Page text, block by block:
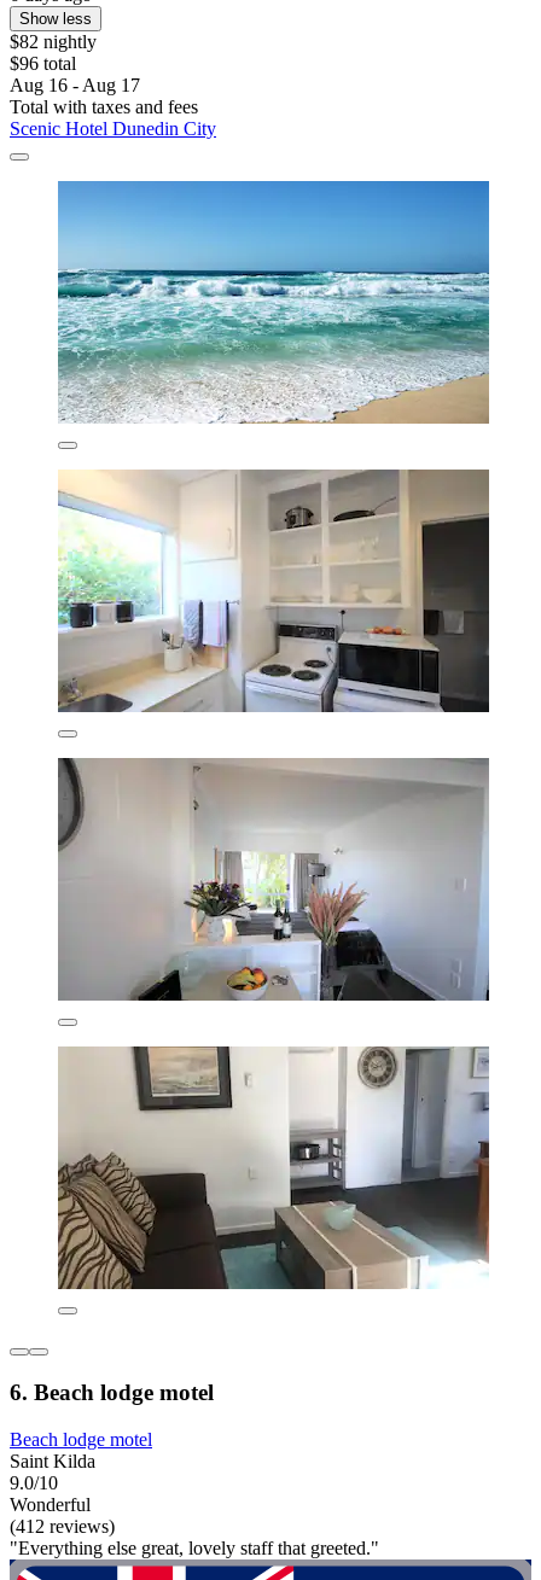
Show less
$82 nightly
$96 total
Aug 16 - Aug 17
Total with taxes and fees
Scenic Hotel Dunedin City
6. Beach lodge motel
Beach lodge motel
Saint Kilda
9.0/10
Wonderful
(412 reviews)
"Everything else great, lovely staff that greeted."